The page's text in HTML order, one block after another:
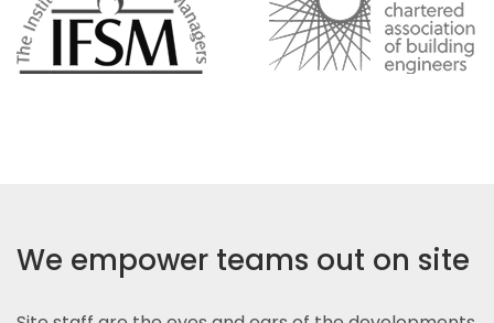
We empower teams out on site